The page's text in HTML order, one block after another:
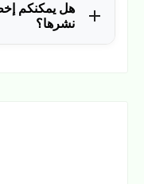
الوظائف، وكانت
هل يمكنكم
نشرها؟